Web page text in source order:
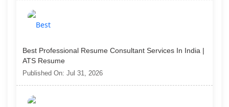
Best Professional Resume Consultant Services In India |
ATS Resume
Published On: Jul 31, 2026